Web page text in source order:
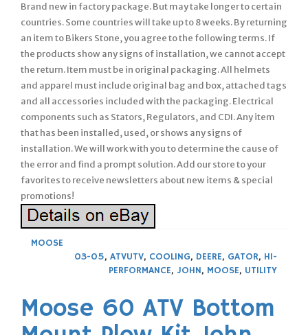
Brand new in factory package. But may take longer to certain
countries. Some countries will take up to 8 weeks. By returning
an item to Bikers Stone, you agree to the following terms. If
the products show any signs of installation, we cannot accept
the return. Item must be in original packaging. All helmets
and apparel must include original bag and box, attached tags
and all accessories included with the packaging. Electrical
components such as Stators, Regulators, and CDI. Any item
that has been installed, used, or shows any signs of
installation. We will work with you to determine the cause of
the error and find a prompt solution. Add our store to your
favorites to receive newsletters about new items & special
promotions!
MOOSE
03-05, ATVUTV, COOLING, DEERE, GATOR, HI-
PERFORMANCE, JOHN, MOOSE, UTILITY
Moose 60 ATV Bottom